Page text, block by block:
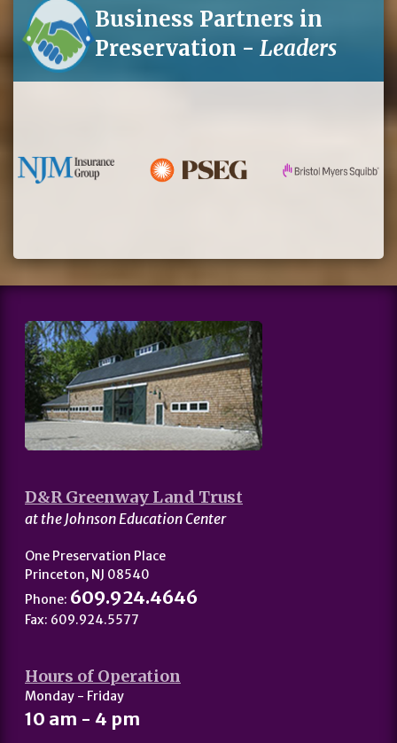
Business Partners in
Preservation - Leaders
D&R Greenway Land Trust
at the Johnson Education Center
One Preservation Place
Princeton, NJ 08540
Phone: 609.924.4646
Fax: 609.924.5577
Hours of Operation
Monday - Friday
10 am - 4 pm